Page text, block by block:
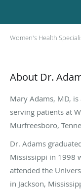
Women's Health
About Dr.
Mary Adams, MD,
serving patients at
Murfreesboro,
Dr. Adams
Mississippi in 1998
attended the
in Jackson,